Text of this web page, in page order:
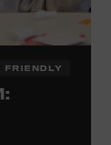
FRIENDLY